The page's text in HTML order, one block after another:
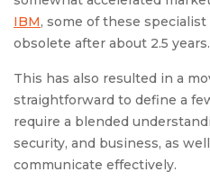
IBM, some of these
obsolete after about 2.5 years.
This has also resulted in a
straightforward to define a
require a blended
security, and business, as
communicate effectively.